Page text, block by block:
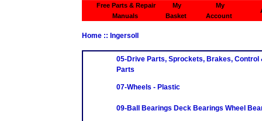
Free Parts & Repair
Manuals
My
Basket
My
Account
Home :: Ingersoll
05-Drive Parts, Sprockets, Brakes,
Parts
07-Wheels - Plastic
09-Ball Bearings Deck Bearings Wheel